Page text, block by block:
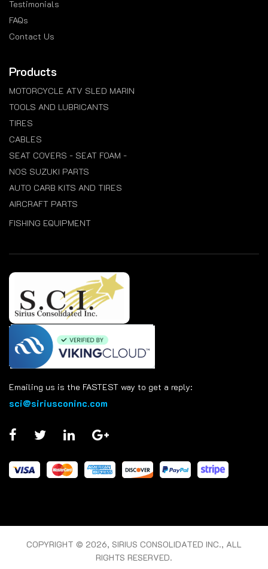
Testimonials
FAQs
Contact Us
Products
MOTORCYCLE ATV SLED MARIN
TOOLS AND LUBRICANTS
TIRES
CABLES
SEAT COVERS - SEAT FOAM -
NOS SUZUKI PARTS
AUTO CARB KITS AND TIRES
AIRCRAFT PARTS
FISHING EQUIPMENT
Emailing us is the FASTEST way to get a reply:
sci@siriusconinc.com
COPYRIGHT © 2026, SIRIUS CONSOLIDATED INC., ALL
RIGHTS RESERVED.